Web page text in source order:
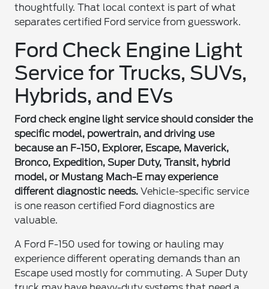
thoughtfully. That local context is part of what
separates certified Ford service from guesswork.
Ford Check Engine Light
Service for Trucks, SUVs,
Hybrids, and EVs
Ford check engine light service should consider the
specific model, powertrain, and driving use
because an F-150, Explorer, Escape, Maverick,
Bronco, Expedition, Super Duty, Transit, hybrid
model, or Mustang Mach-E may experience
different diagnostic needs. Vehicle-specific service
is one reason certified Ford diagnostics are
valuable.
A Ford F-150 used for towing or hauling may
experience different operating demands than an
Escape used mostly for commuting. A Super Duty